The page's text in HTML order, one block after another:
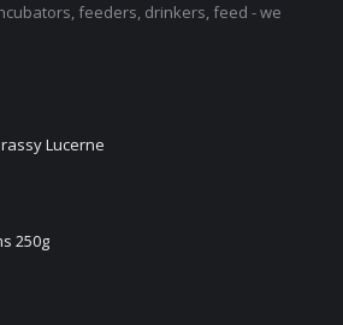
feeders, drinkers, feed - we
Lucerne
250g